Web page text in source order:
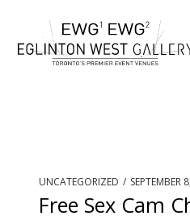
UNCATEGORIZED / SEPTEMBER
Free Sex Cam